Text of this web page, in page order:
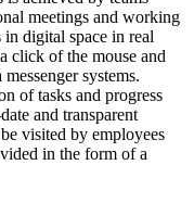
meetings and working
in digital space in real
click of the mouse and
systems.
of tasks and progress
and transparent
visited by employees
in the form of a